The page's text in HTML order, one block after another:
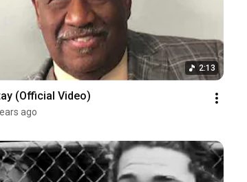
2:13
(Official Video)
ago